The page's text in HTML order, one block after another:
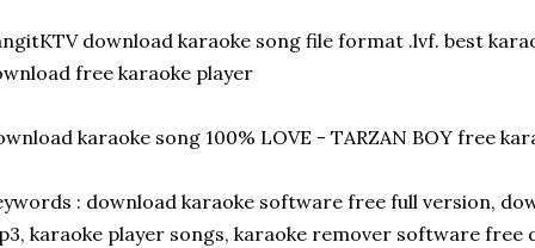
download karaoke song file format .lvf. best
free karaoke player
karaoke song 100% LOVE - TARZAN BOY free
: download karaoke software free full version,
karaoke player songs, karaoke remover software free